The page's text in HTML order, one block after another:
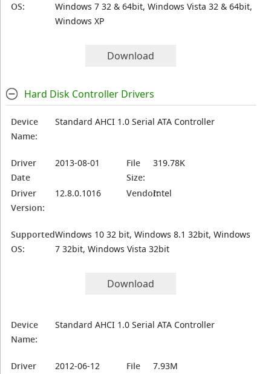
OS:
Windows 7 32 & 64bit, Windows Vista 32 & 64bit,
Windows XP
Download
Hard Disk Controller Drivers
Device
Name:
Standard AHCI 1.0 Serial ATA Controller
Driver
Date
2013-08-01
File
Size:
319.78K
Driver
Version:
12.8.0.1016 Vendor:Intel
Supported
OS:
Windows 10 32 bit, Windows 8.1 32bit, Windows
7 32bit, Windows Vista 32bit
Download
Device
Name:
Standard AHCI 1.0 Serial ATA Controller
Driver
2012-06-12
File
7.93M